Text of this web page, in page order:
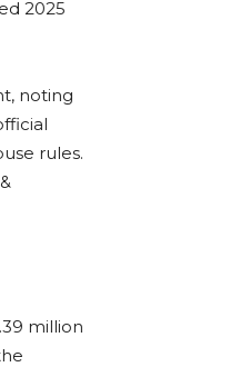
2025
noting
rules.
million